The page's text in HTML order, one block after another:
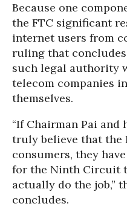
Because one
the FTC significant
internet users from
ruling that concludes
such legal authority
telecom companies
themselves.
“If Chairman Pai and
truly believe that the
consumers, they
for the Ninth Circuit
actually do the job,”
concludes.